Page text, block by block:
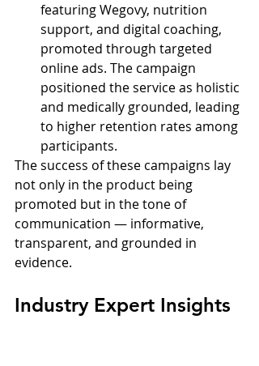
featuring Wegovy, nutrition
support, and digital coaching,
promoted through targeted
online ads. The campaign
positioned the service as holistic
and medically grounded, leading
to higher retention rates among
participants.
The success of these campaigns lay
not only in the product being
promoted but in the tone of
communication — informative,
transparent, and grounded in
evidence.
Industry Expert Insights